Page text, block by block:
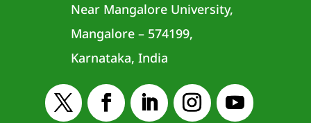
Near Mangalore University,
Mangalore – 574199,
Karnataka, India